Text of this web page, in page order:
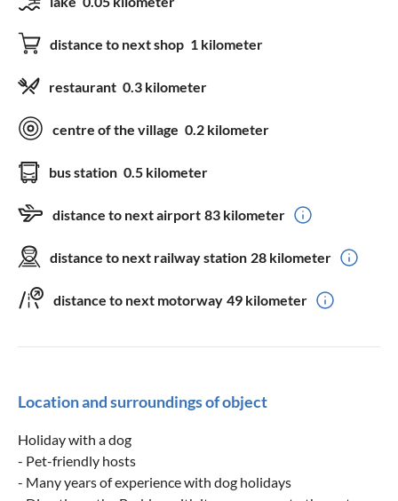
distance to next shop 1 kilometer
restaurant 0.3 kilometer
centre of the village 0.2 kilometer
bus station 0.5 kilometer
distance to next airport 83 kilometer
distance to next railway station 28 kilometer
distance to next motorway 49 kilometer
Location and surroundings of object
Holiday with a dog
- Pet-friendly hosts
- Many years of experience with dog holidays